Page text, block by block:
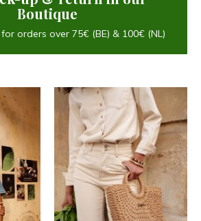
Boutique
for orders over 75€ (BE) & 100€ (NL)